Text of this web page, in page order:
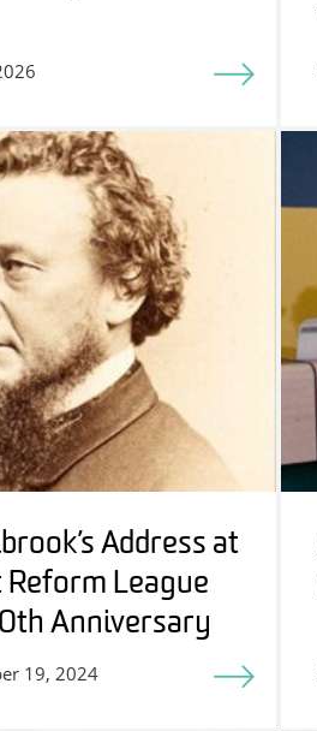
Address at
League
Anniversary
19, 2024